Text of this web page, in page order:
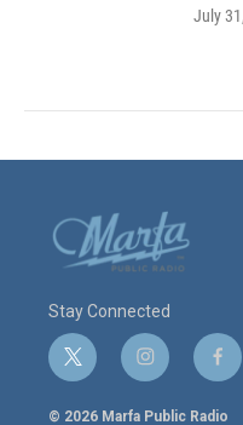
July
Stay Connected
t
w
i
i
n
s
f
a
c
© 2026 Marfa Public Radio